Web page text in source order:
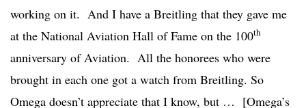
working on it. And I have a Breitling that they gave me
at the National Aviation Hall of Fame on the 100th
anniversary of Aviation. All the honorees who were
brought in each one got a watch from Breitling. So
Omega doesn’t appreciate that I know, but … [Omega’s